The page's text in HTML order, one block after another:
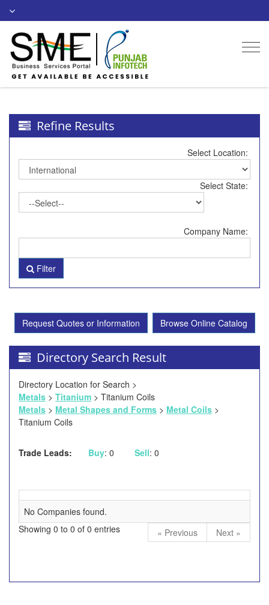
Refine Results
Select Location:
Select State:
Company Name:
Filter
Request Quotes or Information Browse Online Catalog
Directory Search Result
Directory Location for Search >
Metals > Titanium > Titanium Coils
Metals > Metal Shapes and Forms > Metal Coils >
Titanium Coils
Trade Leads: Buy: 0 Sell: 0
No Companies found.
Showing 0 to 0 of 0 entries
« Previous Next »